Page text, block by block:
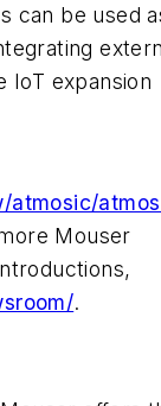
can be used
IoT expansion
atmosic/
Mouser
.